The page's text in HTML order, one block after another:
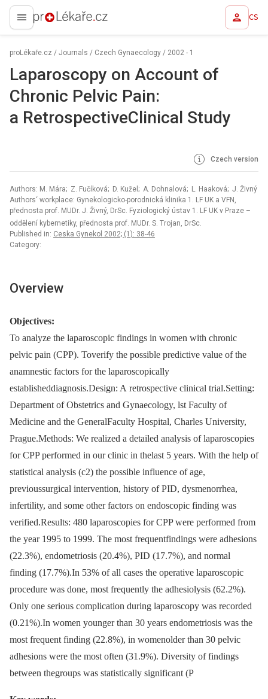
proLékaře.cz CS
proLékaře.cz / Journals / Czech Gynaecology / 2002 - 1
Laparoscopy on Account of
Chronic Pelvic Pain:
a RetrospectiveClinical Study
Czech version
Authors: M. Mára; Z. Fučíková; D. Kužel; A. Dohnalová; L. Haaková; J. Živný
Authors‘ workplace: Gynekologicko-porodnická klinika 1. LF UK a VFN,
přednosta prof. MUDr. J. Živný, DrSc. Fyziologický ústav 1. LF UK v Praze –
oddělení kybernetiky, přednosta prof. MUDr. S. Trojan, DrSc.
Published in: Ceska Gynekol 2002; (1): 38-46
Category:
Overview
Objectives:
To analyze the laparoscopic findings in women with chronic
pelvic pain (CPP). Toverify the possible predictive value of the
anamnestic factors for the laparoscopically
establisheddiagnosis.Design: A retrospective clinical trial.Setting:
Department of Obstetrics and Gynaecology, lst Faculty of
Medicine and the GeneralFaculty Hospital, Charles University,
Prague.Methods: We realized a detailed analysis of laparoscopies
for CPP performed in our clinic in thelast 5 years. With the help of
statistical analysis (c2) the possible influence of age,
previoussurgical intervention, history of PID, dysmenorrhea,
infertility, and some other factors on endoscopic finding was
verified.Results: 480 laparoscopies for CPP were performed from
the year 1995 to 1999. The most frequentfindings were adhesions
(22.3%), endometriosis (20.4%), PID (17.7%), and normal
finding (17.7%).In 53% of all cases the operative laparoscopic
procedure was done, most frequently the adhesiolysis (62.2%).
Only one serious complication during laparoscopy was recorded
(0.21%).In women younger than 30 years endometriosis was the
most frequent finding (22.8%), in womenolder than 30 pelvic
adhesions were the most often (31.9%). Diversity of findings
between thegroups was statistically significant (P